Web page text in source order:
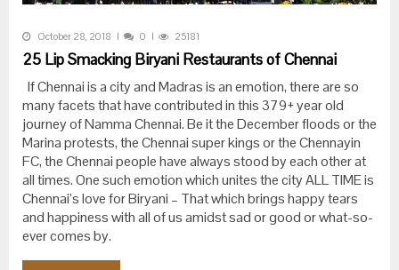
October 28, 2018 0 25181
25 Lip Smacking Biryani Restaurants of Chennai
If Chennai is a city and Madras is an emotion, there are so
many facets that have contributed in this 379+ year old
journey of Namma Chennai. Be it the December floods or the
Marina protests, the Chennai super kings or the Chennayin
FC, the Chennai people have always stood by each other at
all times. One such emotion which unites the city ALL TIME is
Chennai’s love for Biryani – That which brings happy tears
and happiness with all of us amidst sad or good or what-so-
ever comes by.